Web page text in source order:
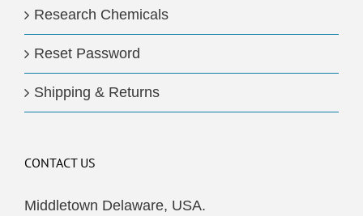
Research Chemicals
Reset Password
Shipping & Returns
CONTACT US
Middletown Delaware, USA.